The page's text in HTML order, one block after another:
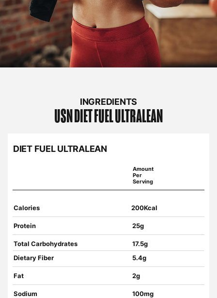
INGREDIENTS
USNDIET FUEL ULTRALEAN
DIET FUEL ULTRALEAN
Amount
Per
Serving
Calories 200Kcal
Protein 25g
Total Carbohydrates
17.5g
Dietary Fiber
5.4g
Fat 2g
Sodium 100mg